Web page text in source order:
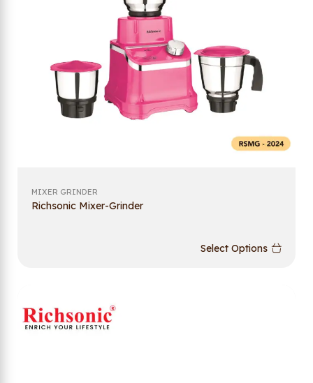
MIXER GRINDER
Richsonic Mixer-Grinder
Select Options